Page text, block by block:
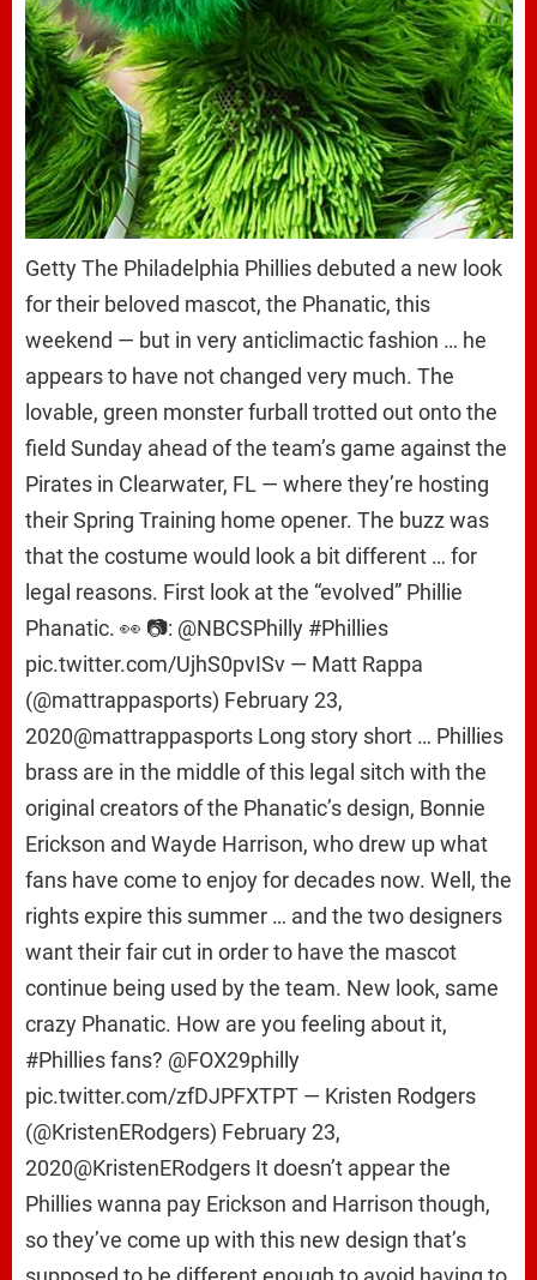
Getty The Philadelphia Phillies debuted a new look
for their beloved mascot, the Phanatic, this
weekend — but in very anticlimactic fashion … he
appears to have not changed very much. The
lovable, green monster furball trotted out onto the
field Sunday ahead of the team’s game against the
Pirates in Clearwater, FL — where they’re hosting
their Spring Training home opener. The buzz was
that the costume would look a bit different … for
legal reasons. First look at the “evolved” Phillie
Phanatic. 👀 📷: @NBCSPhilly #Phillies
pic.twitter.com/UjhS0pvISv — Matt Rappa
(@mattrappasports) February 23,
2020@mattrappasports Long story short … Phillies
brass are in the middle of this legal sitch with the
original creators of the Phanatic’s design, Bonnie
Erickson and Wayde Harrison, who drew up what
fans have come to enjoy for decades now. Well, the
rights expire this summer … and the two designers
want their fair cut in order to have the mascot
continue being used by the team. New look, same
crazy Phanatic. How are you feeling about it,
#Phillies fans? @FOX29philly
pic.twitter.com/zfDJPFXTPT — Kristen Rodgers
(@KristenERodgers) February 23,
2020@KristenERodgers It doesn’t appear the
Phillies wanna pay Erickson and Harrison though,
so they’ve come up with this new design that’s